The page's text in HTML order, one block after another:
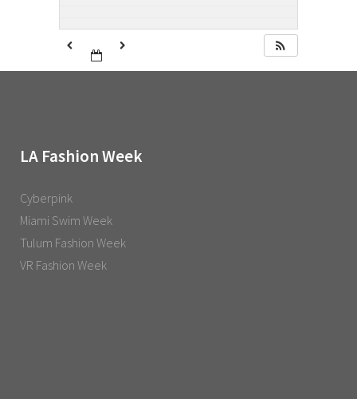
LA Fashion Week
Cyberpink
Miami Swim Week
Tulum Fashion Week
VR Fashion Week